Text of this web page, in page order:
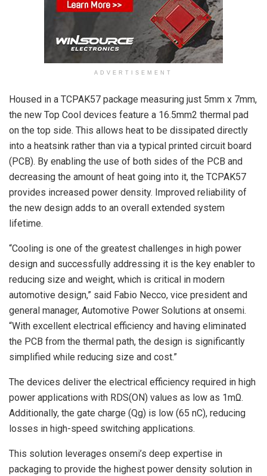
ADVERTISEMENT
Housed in a TCPAK57 package measuring just 5mm x 7mm,
the new Top Cool devices feature a 16.5mm2 thermal pad
on the top side. This allows heat to be dissipated directly
into a heatsink rather than via a typical printed circuit board
(PCB). By enabling the use of both sides of the PCB and
decreasing the amount of heat going into it, the TCPAK57
provides increased power density. Improved reliability of
the new design adds to an overall extended system
lifetime.
“Cooling is one of the greatest challenges in high power
design and successfully addressing it is the key enabler to
reducing size and weight, which is critical in modern
automotive design,” said Fabio Necco, vice president and
general manager, Automotive Power Solutions at onsemi.
“With excellent electrical efficiency and having eliminated
the PCB from the thermal path, the design is significantly
simplified while reducing size and cost.”
The devices deliver the electrical efficiency required in high
power applications with RDS(ON) values as low as 1mΩ.
Additionally, the gate charge (Qg) is low (65 nC), reducing
losses in high-speed switching applications.
This solution leverages onsemi’s deep expertise in
packaging to provide the highest power density solution in